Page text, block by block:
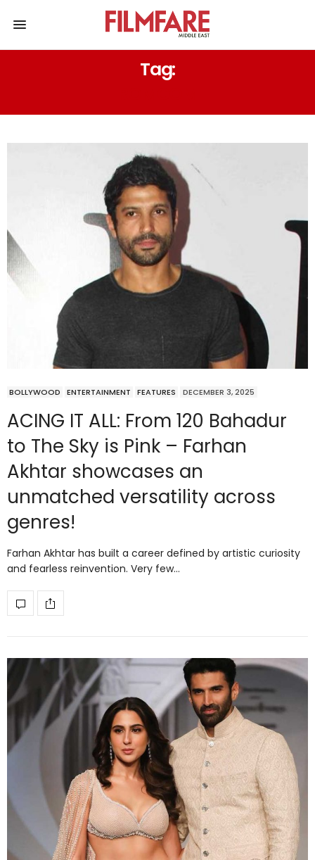
Tag:
BOLLYWOOD ENTERTAINMENT FEATURES DECEMBER 3, 2025
ACING IT ALL: From 120 Bahadur
to The Sky is Pink – Farhan
Akhtar showcases an
unmatched versatility across
genres!
Farhan Akhtar has built a career defined by artistic curiosity
and fearless reinvention. Very few…